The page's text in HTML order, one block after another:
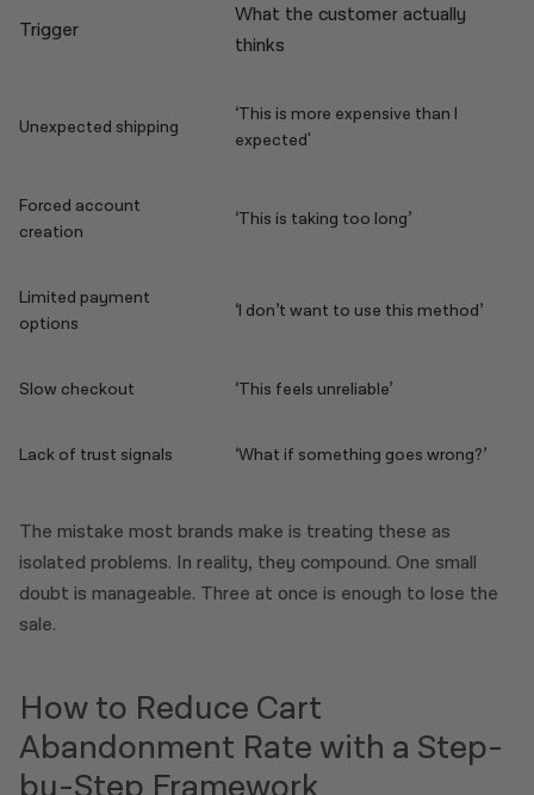
Trigger
What the customer actually
thinks
Unexpected shipping
‘This is more expensive than I
expected'
Forced account
creation
‘This is taking too long’
Limited payment
options
‘I don’t want to use this method’
Slow checkout ‘This feels unreliable’
Lack of trust signals ‘What if something goes wrong?’
The mistake most brands make is treating these as
isolated problems. In reality, they compound. One small
doubt is manageable. Three at once is enough to lose the
sale.
How to Reduce Cart
Abandonment Rate with a Step-